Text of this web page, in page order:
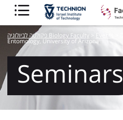
פקולטה לביולוגיה Biology Faculty > Events
Entomology, University of Arizona
Seminars